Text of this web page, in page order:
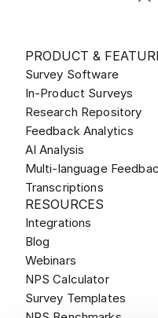
PRODUCT &
Survey Software
In-Product Surveys
Research Repository
Feedback Analytics
AI Analysis
Multi-language
Transcriptions
RESOURCES
Integrations
Blog
Webinars
NPS Calculator
Survey Templates